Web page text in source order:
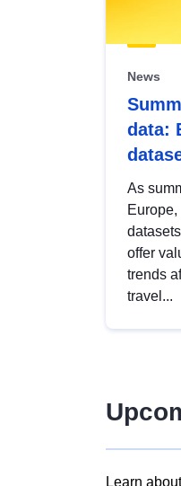
News
data:
As
offer
trends
travel...
Learn